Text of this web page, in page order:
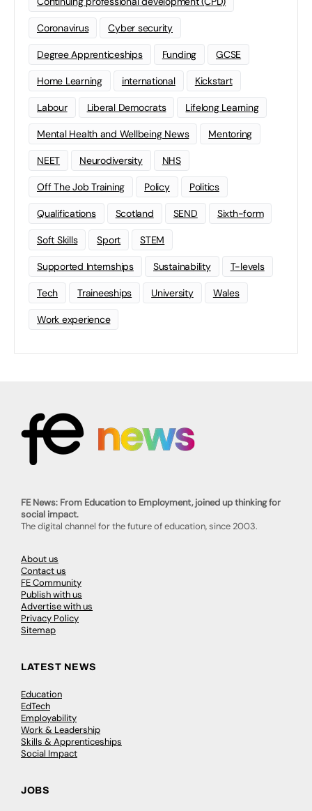
Coronavirus Cyber security
Degree Apprenticeships Funding GCSE
Home Learning international Kickstart
Labour Liberal Democrats Lifelong Learning
Mental Health and Wellbeing News Mentoring
NEET Neurodiversity NHS
Off The Job Training Policy Politics
Qualifications Scotland SEND Sixth-form
Soft Skills Sport STEM
Supported Internships Sustainability T-levels
Tech Traineeships University Wales
Work experience
FE News: From Education to Employment, joined up thinking for
social impact.
The digital channel for the future of education, since 2003.
About us
Contact us
FE Community
Publish with us
Advertise with us
Privacy Policy
Sitemap
LATEST NEWS
Education
EdTech
Employability
Work & Leadership
Skills & Apprenticeships
Social Impact
JOBS